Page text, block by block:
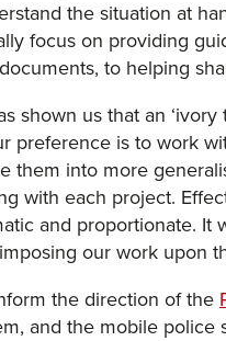
the situation at
focus on providing
to helping
shown us that an
preference is to work
them into more
with each project.
and proportionate.
our work upon
the direction of the
and the mobile